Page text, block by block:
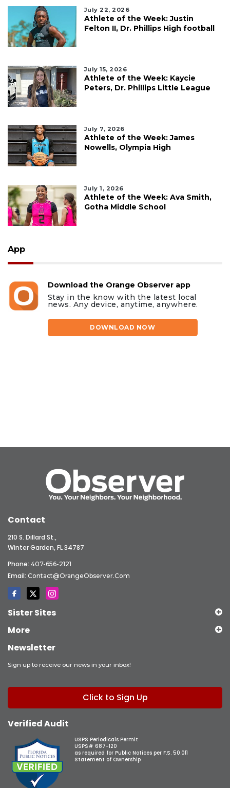
July 22, 2026
Athlete of the Week: Justin
Felton II, Dr. Phillips High football
July 15, 2026
Athlete of the Week: Kaycie
Peters, Dr. Phillips Little League
July 7, 2026
Athlete of the Week: James
Nowells, Olympia High
July 1, 2026
Athlete of the Week: Ava Smith,
Gotha Middle School
App
Download the Orange Observer app
Stay in the know with the latest local
news. Any device, anytime, anywhere.
DOWNLOAD NOW
Contact
210 S. Dillard St.,
Winter Garden, FL 34787
Phone: 407-656-2121
Email: Contact@OrangeObserver.com
Sister Sites
More
Newsletter
Sign up to receive our news in your inbox!
Click to Sign Up
Verified Audit
USPS Periodicals Permit
USPS# 687-120
as required for Public Notices per F.S. 50.011
Statement of Ownership